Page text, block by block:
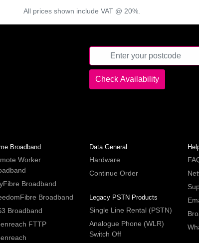
All prices shown include VAT @ 20%.
Broadband
Worker
Broadband
Broadband
Broadband
FTTP
Data General
Hardware
Continue Order
Legacy PSTN Products
Single Line Rental (PSTN)
Analogue Phone (WLR)
Switch Off